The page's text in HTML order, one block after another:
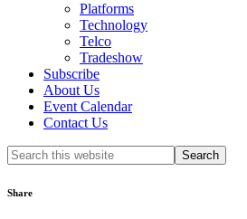
Platforms
Technology
Telco
Tradeshow
Subscribe
About Us
Event Calendar
Contact Us
Search
this
Share